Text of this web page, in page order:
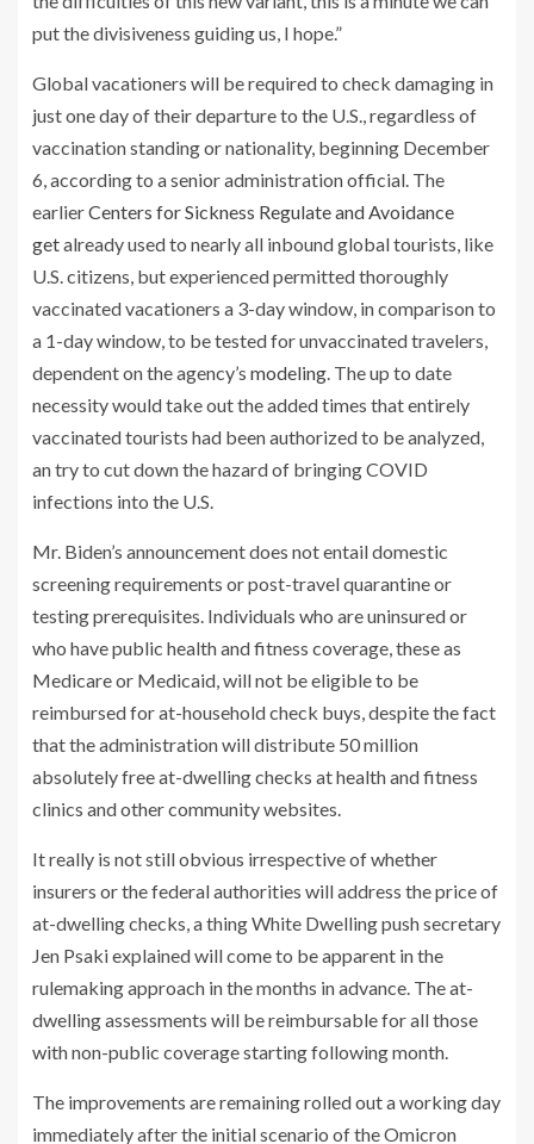
put the divisiveness guiding us, I hope.”
Global vacationers will be required to check damaging in
just one day of their departure to the U.S., regardless of
vaccination standing or nationality, beginning December
6, according to a senior administration official. The
earlierCenters for Sickness Regulate and Avoidance
getalready used to nearly all inbound global tourists, like
U.S. citizens, but experienced permitted thoroughly
vaccinated vacationers a 3-day window, in comparison to
a 1-day window, to be tested for unvaccinated travelers,
dependent on the agency’s modeling . The up to date
necessity would take out the added times that entirely
vaccinated tourists had been authorized to be analyzed,
an try to cut down the hazard of bringing COVID
infections into the U.S.
Mr. Biden’s announcement does not entail domestic
screening requirements or post-travel quarantine or
testing prerequisites. Individuals who are uninsured or
who have public health and fitness coverage, these as
Medicare or Medicaid, will not be eligible to be
reimbursed for at-household check buys, despite the fact
that the administration will distribute 50 million
absolutely free at-dwelling checks at health and fitness
clinics and other community websites.
It really is not still obvious irrespective of whether
insurers or the federal authorities will address the price of
at-dwelling checks, a thing White Dwelling push secretary
Jen Psaki explained will come to be apparent in the
rulemaking approach in the months in advance. The at-
dwelling assessments will be reimbursable for all those
with non-public coverage starting following month.
The improvements are remaining rolled out a working day
immediately after the initial scenario of theOmicron